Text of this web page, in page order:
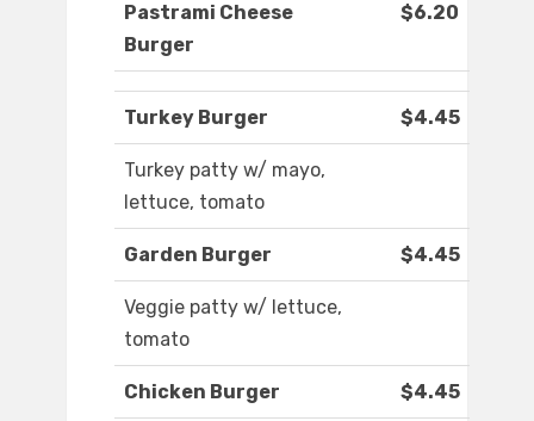
Pastrami Cheese
Burger
$6.20
Turkey Burger $4.45
Turkey patty w/ mayo,
lettuce, tomato
Garden Burger $4.45
Veggie patty w/ lettuce,
tomato
Chicken Burger $4.45